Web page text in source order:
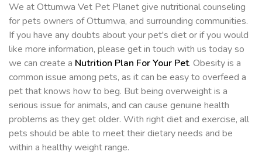
We at Ottumwa Vet Pet Planet give nutritional counseling
for pets owners of Ottumwa, and surrounding communities.
If you have any doubts about your pet's diet or if you would
like more information, please get in touch with us today so
we can create a Nutrition Plan For Your Pet. Obesity is a
common issue among pets, as it can be easy to overfeed a
pet that knows how to beg. But being overweight is a
serious issue for animals, and can cause genuine health
problems as they get older. With right diet and exercise, all
pets should be able to meet their dietary needs and be
within a healthy weight range.